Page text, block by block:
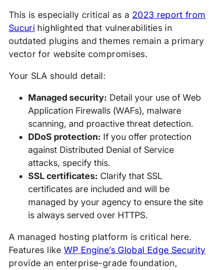
This is especially critical as a 2023 report from
Sucuri highlighted that vulnerabilities in
outdated plugins and themes remain a primary
vector for website compromises.
Your SLA should detail:
Managed security: Detail your use of Web
Application Firewalls (WAFs), malware
scanning, and proactive threat detection.
DDoS protection: If you offer protection
against Distributed Denial of Service
attacks, specify this.
SSL certificates: Clarify that SSL
certificates are included and will be
managed by your agency to ensure the site
is always served over HTTPS.
A managed hosting platform is critical here.
Features like WP Engine’s Global Edge Security
provide an enterprise-grade foundation,